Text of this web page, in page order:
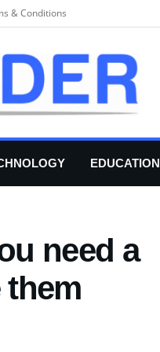
& Conditions
EDUCATION
need a
them